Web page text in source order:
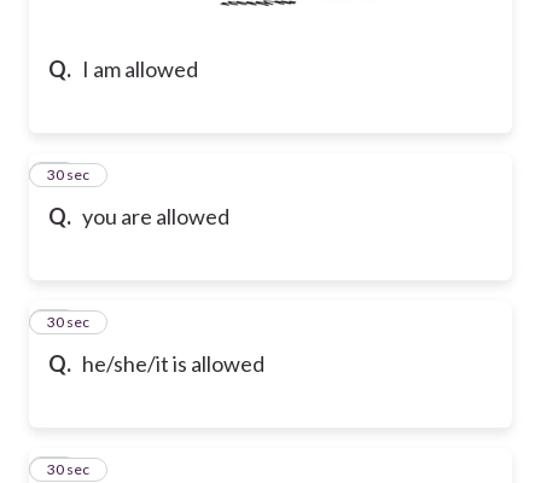
Q. I am allowed
Q. you are allowed
14
30 sec
Q. he/she/it is allowed
15
30 sec
16
30 sec